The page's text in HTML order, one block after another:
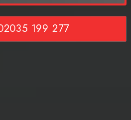
199 277